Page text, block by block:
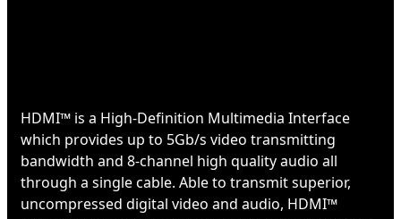
HDMI™ is a High-Definition Multimedia Interface
which provides up to 5Gb/s video transmitting
bandwidth and 8-channel high quality audio all
through a single cable. Able to transmit superior,
uncompressed digital video and audio, HDMI™